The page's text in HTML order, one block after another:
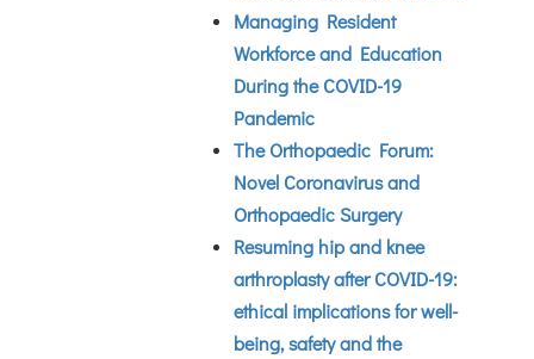
Managing Resident
Workforce and Education
During the COVID-19
Pandemic
The Orthopaedic Forum:
Novel Coronavirus and
Orthopaedic Surgery
Resuming hip and knee
arthroplasty after COVID-19:
ethical implications for well-
being, safety and the